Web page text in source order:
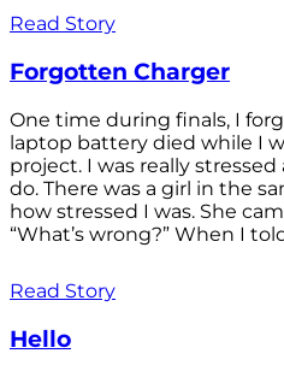
Read Story
Forgotten Charger
One time during finals, I
laptop battery died while I
project. I was really
do. There was a girl in the
how stressed I was. She
“What’s wrong?” When I
Read Story
Hello